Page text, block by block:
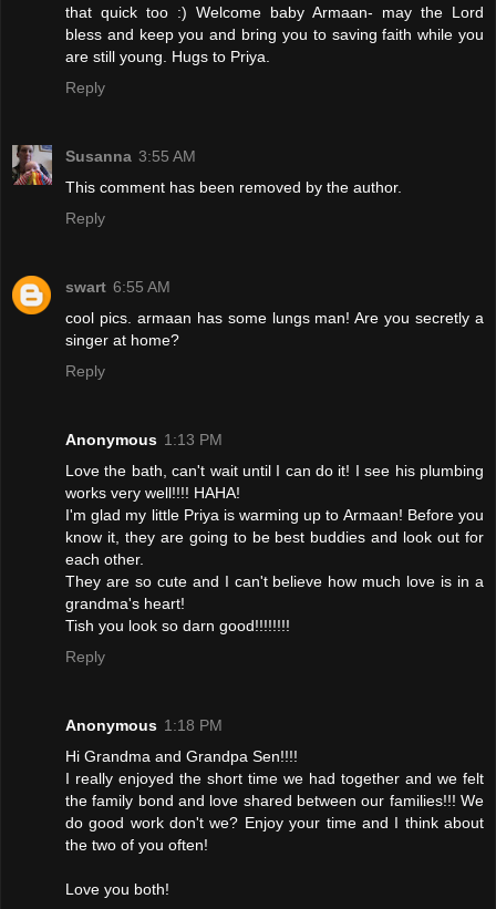
that quick too :) Welcome baby Armaan- may the Lord
bless and keep you and bring you to saving faith while you
are still young. Hugs to Priya.
Reply
Susanna 3:55 AM
This comment has been removed by the author.
Reply
swart 6:55 AM
cool pics. armaan has some lungs man! Are you secretly a
singer at home?
Reply
Anonymous 1:13 PM
Love the bath, can't wait until I can do it! I see his plumbing
works very well!!!! HAHA!
I'm glad my little Priya is warming up to Armaan! Before you
know it, they are going to be best buddies and look out for
each other.
They are so cute and I can't believe how much love is in a
grandma's heart!
Tish you look so darn good!!!!!!!!
Reply
Anonymous 1:18 PM
Hi Grandma and Grandpa Sen!!!!
I really enjoyed the short time we had together and we felt
the family bond and love shared between our families!!! We
do good work don't we? Enjoy your time and I think about
the two of you often!
Love you both!